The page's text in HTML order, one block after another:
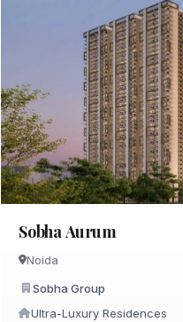
Sobha Aurum
Noida
Sobha Group
Ultra-Luxury Residences